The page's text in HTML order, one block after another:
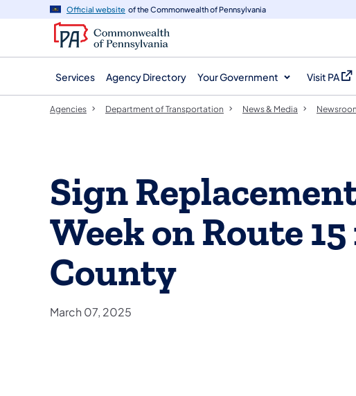
navigation
content
Official website of the Commonwealth of Pennsylvania
Services Agency Directory Your Government Visit PA
(opens in
Agencies Department of Transportation News & Media
Sign
Week on Route
County
March 07, 2025